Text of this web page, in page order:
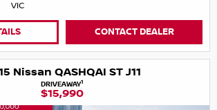
VIC
CONTACT DEALER
Nissan QASHQAI ST J11
DRIVEAWAY1
$15,990